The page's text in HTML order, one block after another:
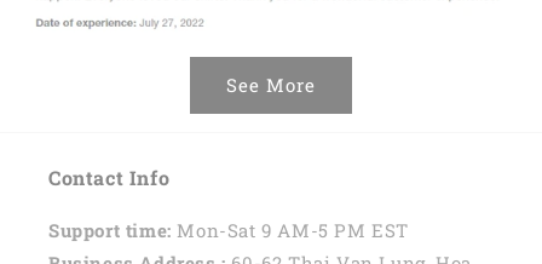
See More
Contact Info
Support time: Mon-Sat 9 AM-5 PM EST